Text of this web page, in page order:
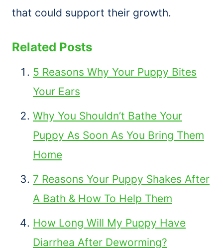
that could support their growth.
Related Posts
5 Reasons Why Your Puppy Bites
Your Ears
Why You Shouldn’t Bathe Your
Puppy As Soon As You Bring Them
Home
7 Reasons Your Puppy Shakes After
A Bath & How To Help Them
How Long Will My Puppy Have
Diarrhea After Deworming?